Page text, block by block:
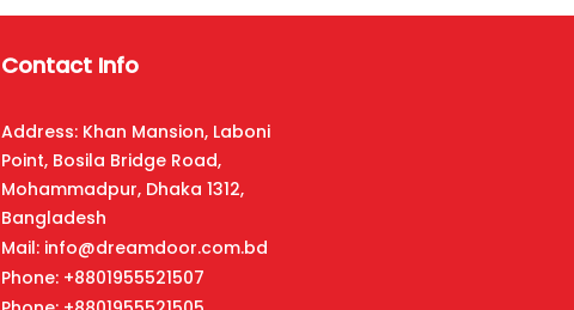
Contact Info
Address: Khan Mansion, Laboni
Point, Bosila Bridge Road,
Mohammadpur, Dhaka 1312,
Bangladesh
Mail: info@dreamdoor.com.bd
Phone: +8801955521507